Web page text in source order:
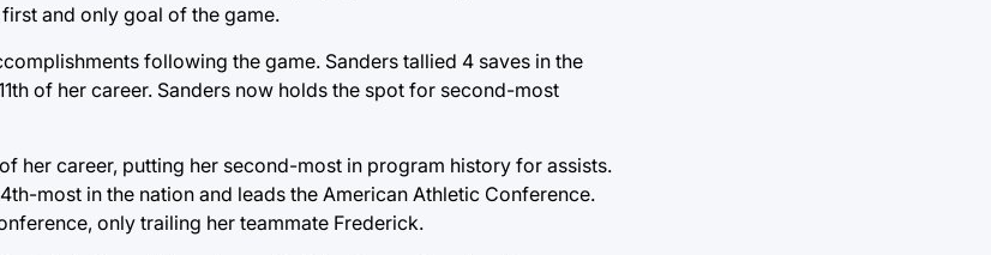
and only goal of the game.
following the game. Sanders tallied 4 saves in the
of her career. Sanders now holds the spot for second-most
her career, putting her second-most in program history for assists.
most in the nation and leads the American Athletic Conference.
only trailing her teammate Frederick.